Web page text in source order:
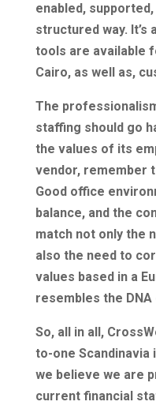
enabled,
structured way. It’s
tools are available
Cairo, as well as,
The
staffing should go
the values of its
vendor, remember
Good office
balance, and the
match not only the
also the need to
values based in a
resembles the
So, all in all,
to-one Scandinavia
we believe we are
current financial